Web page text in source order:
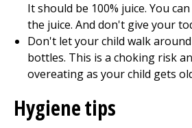
It should be 100% juice. You
the juice. And don't give your
Don't let your child walk
bottles. This is a choking risk
overeating as your child gets
Hygiene tips